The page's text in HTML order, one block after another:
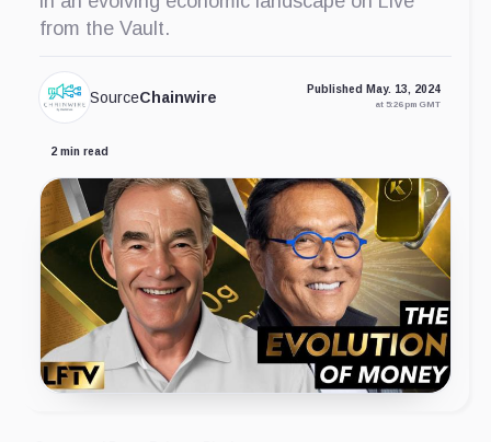
from the Vault.
SourceChainwire Published May. 13, 2024
at 5:26 pm GMT
2 min read